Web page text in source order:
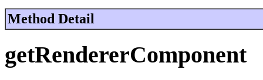
Method Detail
getRendererComponent